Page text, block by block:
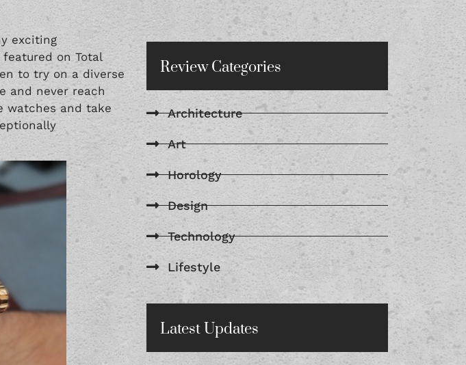
exciting
on Total
to try on a diverse
and never reach
watches and take
Review Categories
Architecture
Art
Horology
Design
Technology
Lifestyle
Latest Updates